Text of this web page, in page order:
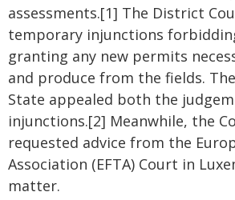
assessments.[1] The District
temporary injunctions
granting any new permits
and produce from the fields.
State appealed both the
injunctions.[2] Meanwhile, the
requested advice from the
Association (EFTA) Court in
matter.